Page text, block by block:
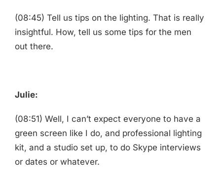
(08:45) Tell us tips on the lighting. That is really
insightful. How, tell us some tips for the men
out there.
Julie:
(08:51) Well, I can’t expect everyone to have a
green screen like I do, and professional lighting
kit, and a studio set up, to do Skype interviews
or dates or whatever.